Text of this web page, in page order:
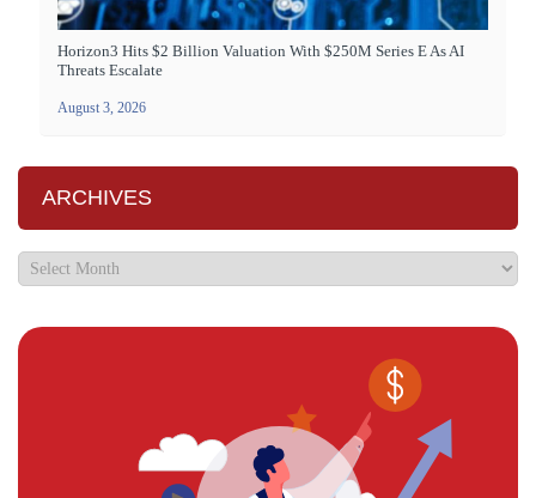
Horizon3 Hits $2 Billion Valuation With $250M Series E As AI
Threats Escalate
August 3, 2026
ARCHIVES